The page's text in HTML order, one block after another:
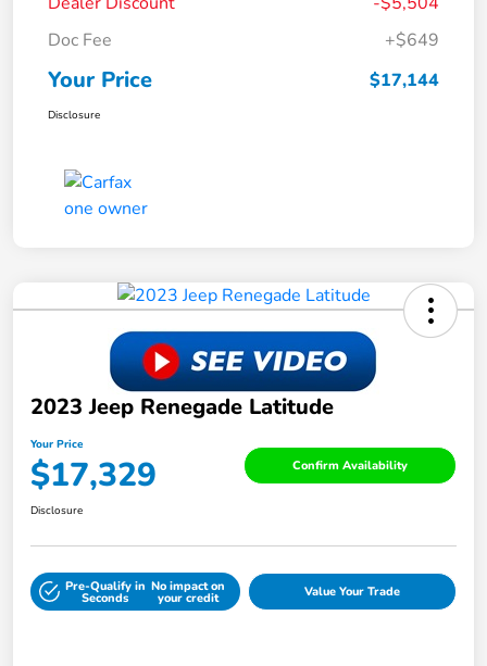
Doc Fee
+$649
Your Price $17,144
Disclosure
2023 Jeep Renegade Latitude
Your Price
$17,329 Confirm Availability
Disclosure
Pre-Qualify in
Seconds
No impact on
your credit Value Your Trade